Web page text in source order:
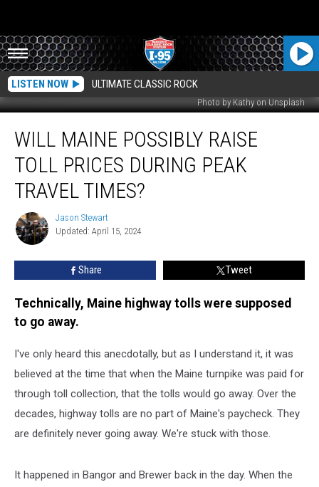
LISTEN NOW ULTIMATE CLASSIC ROCK
Photo by Kathy on Unsplash
Maine
Possibly
Toll
Prices
During
Peak
Travel
Times?
WILL MAINE POSSIBLY RAISE
TOLL PRICES DURING PEAK
TRAVEL TIMES?
Jason
Stewart
Jason Stewart
Updated: April 15, 2024
Share Tweet
Technically, Maine highway tolls were supposed
to go away.
I've only heard this anecdotally, but as I understand it, it was
believed at the time that when the Maine turnpike was paid for
through toll collection, that the tolls would go away. Over the
decades, highway tolls are no part of Maine's paycheck. They
are definitely never going away. We're stuck with those.
It happened in Bangor and Brewer back in the day. When the